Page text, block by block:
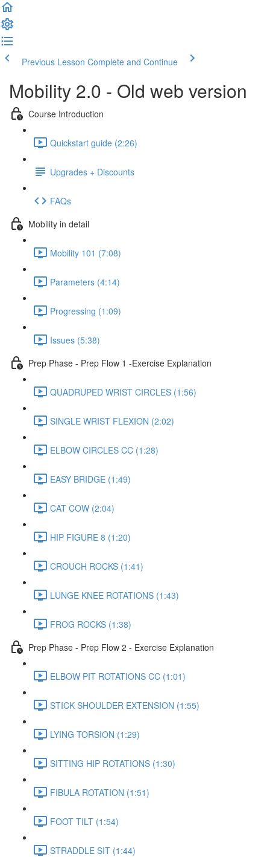
Previous Lesson Complete and Continue
Mobility 2.0 - Old web version
Course Introduction
Quickstart guide (2:26)
Upgrades + Discounts
FAQs
Mobility in detail
Mobility 101 (7:08)
Parameters (4:14)
Progressing (1:09)
Issues (5:38)
Prep Phase - Prep Flow 1 -Exercise Explanation
QUADRUPED WRIST CIRCLES (1:56)
SINGLE WRIST FLEXION (2:02)
ELBOW CIRCLES CC (1:28)
EASY BRIDGE (1:49)
CAT COW (2:04)
HIP FIGURE 8 (1:20)
CROUCH ROCKS (1:41)
LUNGE KNEE ROTATIONS (1:43)
FROG ROCKS (1:38)
Prep Phase - Prep Flow 2 - Exercise Explanation
ELBOW PIT ROTATIONS CC (1:01)
STICK SHOULDER EXTENSION (1:55)
LYING TORSION (1:29)
SITTING HIP ROTATIONS (1:30)
FIBULA ROTATION (1:51)
FOOT TILT (1:54)
STRADDLE SIT (1:44)